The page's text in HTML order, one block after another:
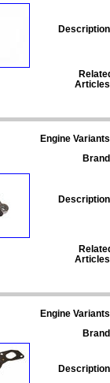
Engine
Engine